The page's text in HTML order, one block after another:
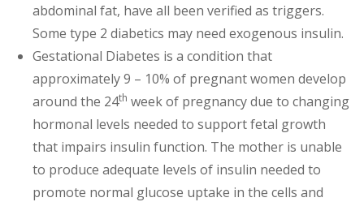
abdominal fat, have all been verified as triggers.
Some type 2 diabetics may need exogenous insulin.
Gestational Diabetes is a condition that
approximately 9 – 10% of pregnant women develop
around the 24th week of pregnancy due to changing
hormonal levels needed to support fetal growth
that impairs insulin function. The mother is unable
to produce adequate levels of insulin needed to
promote normal glucose uptake in the cells and